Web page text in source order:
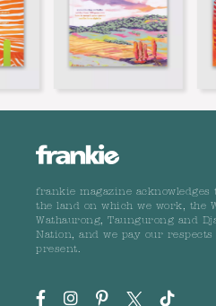
frankie magazine
the land on which we work, the
Wathaurong, Taungurong and
Nation, and we pay our
present.